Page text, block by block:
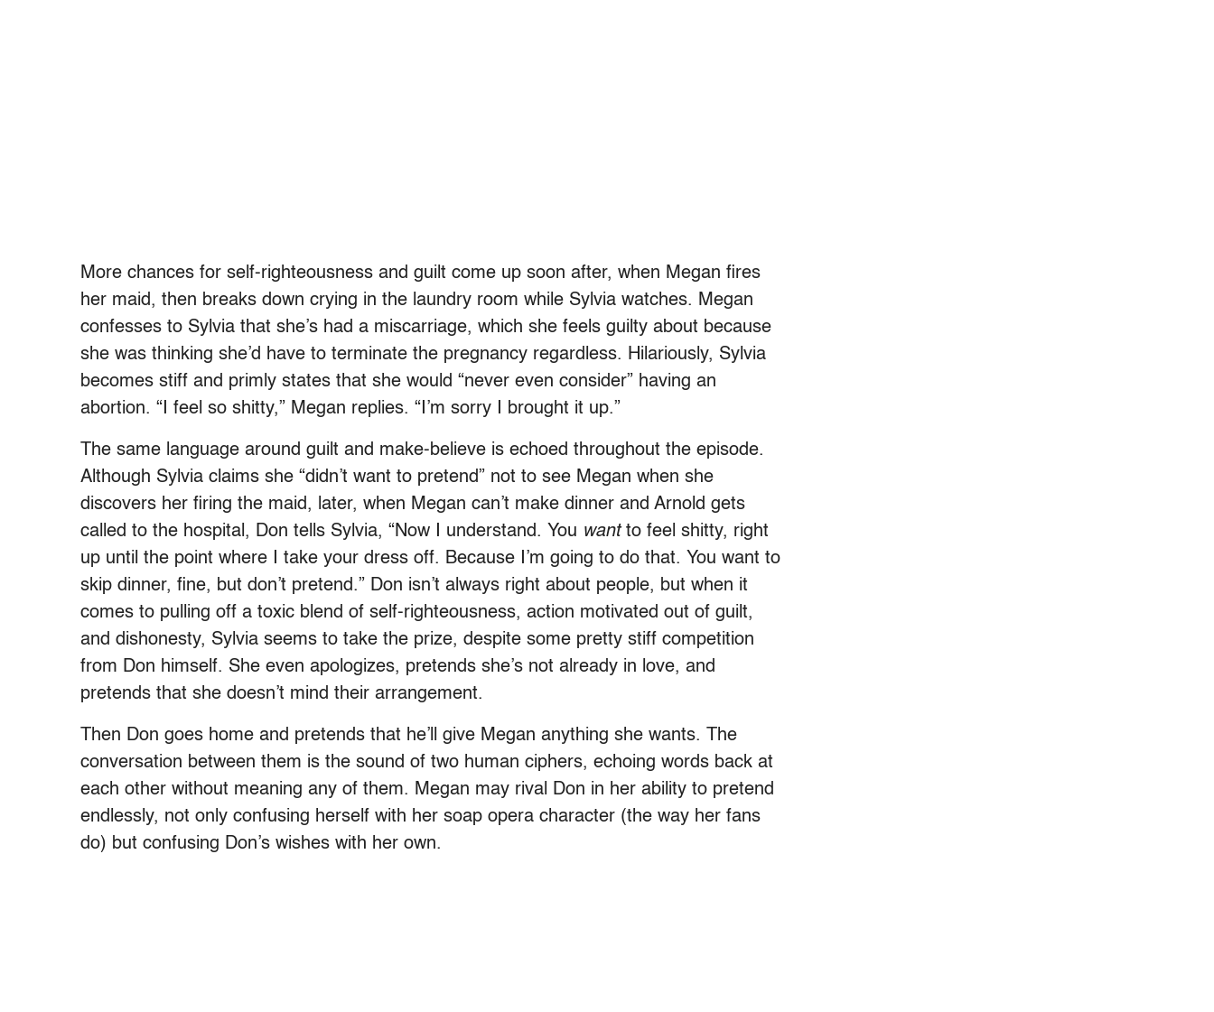
More chances for self-righteousness and guilt come up soon after, when Megan fires
her maid, then breaks down crying in the laundry room while Sylvia watches. Megan
confesses to Sylvia that she’s had a miscarriage, which she feels guilty about because
she was thinking she’d have to terminate the pregnancy regardless. Hilariously, Sylvia
becomes stiff and primly states that she would “never even consider” having an
abortion. “I feel so shitty,” Megan replies. “I’m sorry I brought it up.”
The same language around guilt and make-believe is echoed throughout the episode.
Although Sylvia claims she “didn’t want to pretend” not to see Megan when she
discovers her firing the maid, later, when Megan can’t make dinner and Arnold gets
called to the hospital, Don tells Sylvia, “Now I understand. You wantto feel shitty, right
up until the point where I take your dress off. Because I’m going to do that. You want to
skip dinner, fine, but don’t pretend.” Don isn’t always right about people, but when it
comes to pulling off a toxic blend of self-righteousness, action motivated out of guilt,
and dishonesty, Sylvia seems to take the prize, despite some pretty stiff competition
from Don himself. She even apologizes, pretends she’s not already in love, and
pretends that she doesn’t mind their arrangement.
Then Don goes home and pretends that he’ll give Megan anything she wants. The
conversation between them is the sound of two human ciphers, echoing words back at
each other without meaning any of them. Megan may rival Don in her ability to pretend
endlessly, not only confusing herself with her soap opera character (the way her fans
do) but confusing Don’s wishes with her own.